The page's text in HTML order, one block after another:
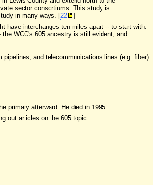
sector consortiums. This study is
in many ways. [22
]
have interchanges ten miles apart -- to start with.
WCC's 605 ancestry is still evident, and
pipelines; and telecommunications lines (e.g. fiber).
primary afterward. He died in 1995.
out articles on the 605 topic.